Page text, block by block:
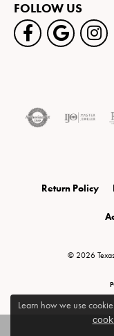
FOLLOW US
Return Policy
© 2026
Learn how we use